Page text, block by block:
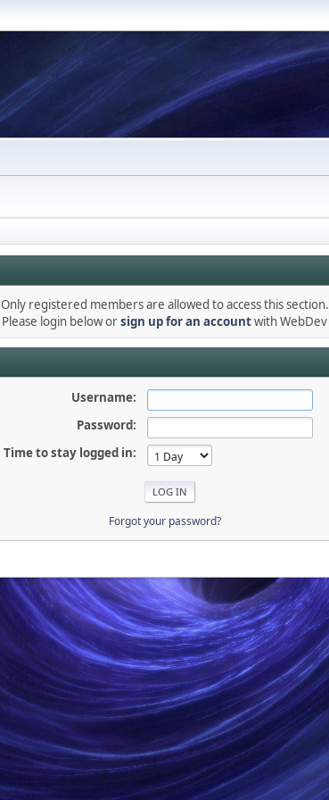
Only registered members are allowed to access this section.
Please login below orsign up for an accountwith WebDev
Username:
Password:
Time to stay logged in:
Forgot your password?